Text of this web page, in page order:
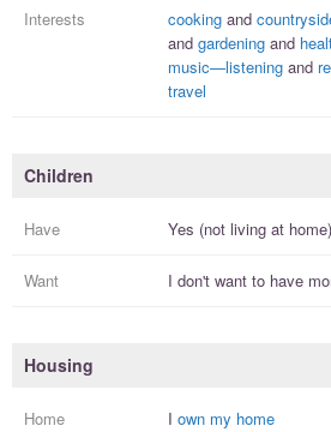
Interests cooking and
and gardening and
music—listening and
travel
Children
Have Yes (not living at home)
Want I don't want to have
Housing
Home I own my home